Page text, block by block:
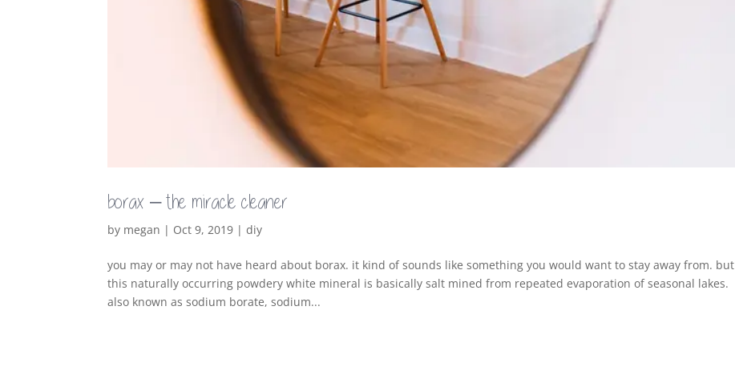
borax – the miracle cleaner
by megan | Oct 9, 2019 |diy
you may or may not have heard about borax. it kind of sounds like something you would want to stay away from. but
this naturally occurring powdery white mineral is basically salt mined from repeated evaporation of seasonal lakes.
also known as sodium borate, sodium...